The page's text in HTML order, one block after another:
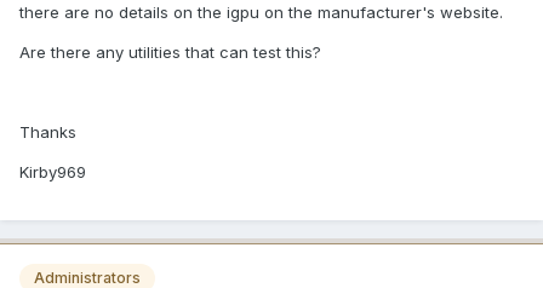
there are no details on the igpu on the manufacturer's website.
Are there any utilities that can test this?
Thanks
Kirby969
Administrators